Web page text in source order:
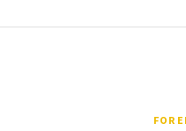
FOR